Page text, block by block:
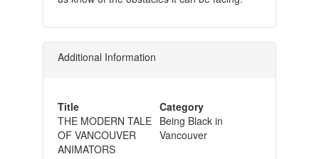
Additional Information
Title
THE MODERN TALE
OF VANCOUVER
ANIMATORS
Category
Being Black in
Vancouver